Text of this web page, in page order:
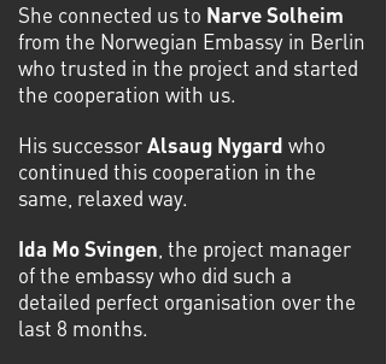
She connected us to Narve Solheim
from the Norwegian Embassy in Berlin
who trusted in the project and started
the cooperation with us.
His successorAlsaug Nygard who
continued this cooperation in the
same, relaxed way.
Ida Mo Svingen , the project manager
of the embassy who did such a
detailed perfect organisation over the
last 8 months.